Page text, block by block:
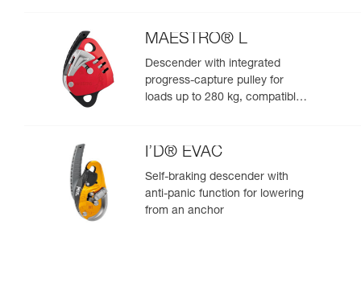
MAESTRO® L
Descender with integrated
progress-capture pulley for
loads up to 280 kg, compatible
I’D® EVAC
Self-braking descender with
anti-panic function for lowering
from an anchor